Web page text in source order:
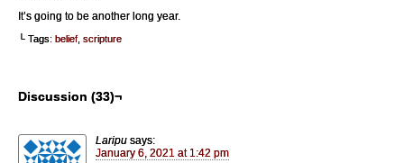
It’s going to be another long year.
└ Tags: belief, scripture
Discussion (33)¬
Laripu says:
January 6, 2021 at 1:42 pm